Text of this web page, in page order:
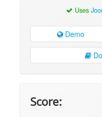
Uses
Demo
Score: